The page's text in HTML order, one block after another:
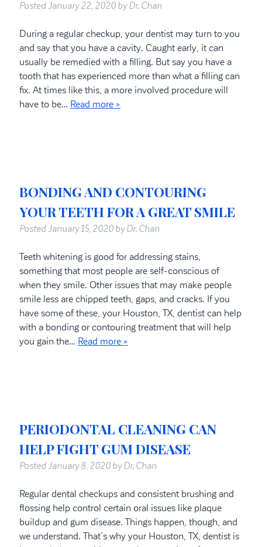
PostedJanuary 22, 2020 by Dr. Chan
During a regular checkup, your dentist may turn to you
and say that you have a cavity. Caught early, it can
usually be remedied with a filling. But say you have a
tooth that has experienced more than what a filling can
fix. At times like this, a more involved procedure will
have to be… Read more »
BONDING AND CONTOURING
YOUR TEETH FOR A GREAT SMILE
PostedJanuary 15, 2020 by Dr. Chan
Teeth whitening is good for addressing stains,
something that most people are self-conscious of
when they smile. Other issues that may make people
smile less are chipped teeth, gaps, and cracks. If you
have some of these, your Houston, TX, dentist can help
with a bonding or contouring treatment that will help
you gain the… Read more »
PERIODONTAL CLEANING CAN
HELP FIGHT GUM DISEASE
PostedJanuary 8, 2020 by Dr. Chan
Regular dental checkups and consistent brushing and
flossing help control certain oral issues like plaque
buildup and gum disease. Things happen, though, and
we understand. That’s why your Houston, TX, dentist is